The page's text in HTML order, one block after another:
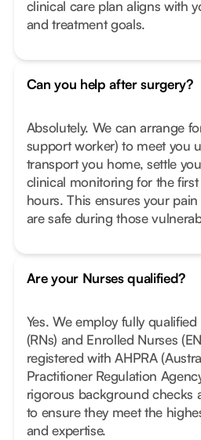
clinical care plan aligns with
and treatment goals.
Can you help after surgery?
Absolutely. We can arrange
support worker) to meet you
transport you home, settle
clinical monitoring for the
hours. This ensures your
are safe during those
Are your Nurses qualified?
Yes. We employ fully qualified
(RNs) and Enrolled Nurses
registered with AHPRA
Practitioner Regulation
rigorous background checks
to ensure they meet the
and expertise.